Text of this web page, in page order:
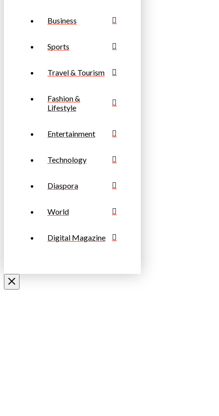
Business
Sports
Travel & Tourism
Fashion &
Lifestyle
Entertainment
Technology
Diaspora
World
Digital Magazine